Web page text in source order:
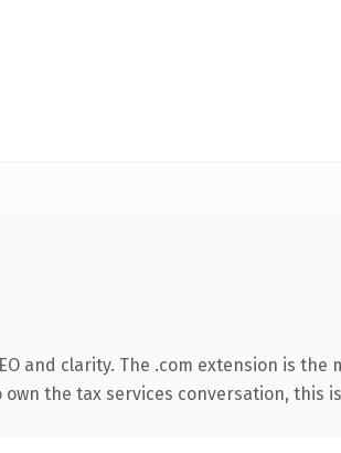
and clarity. The .com extension is the
the tax services conversation, this